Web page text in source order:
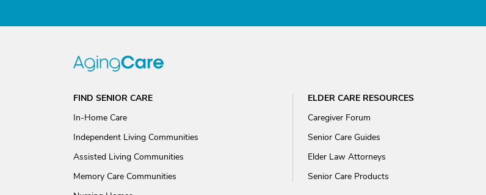
FIND SENIOR CARE
In-Home Care
Independent Living Communities
Assisted Living Communities
Memory Care Communities
ELDER CARE RESOURCES
Caregiver Forum
Senior Care Guides
Elder Law Attorneys
Senior Care Products